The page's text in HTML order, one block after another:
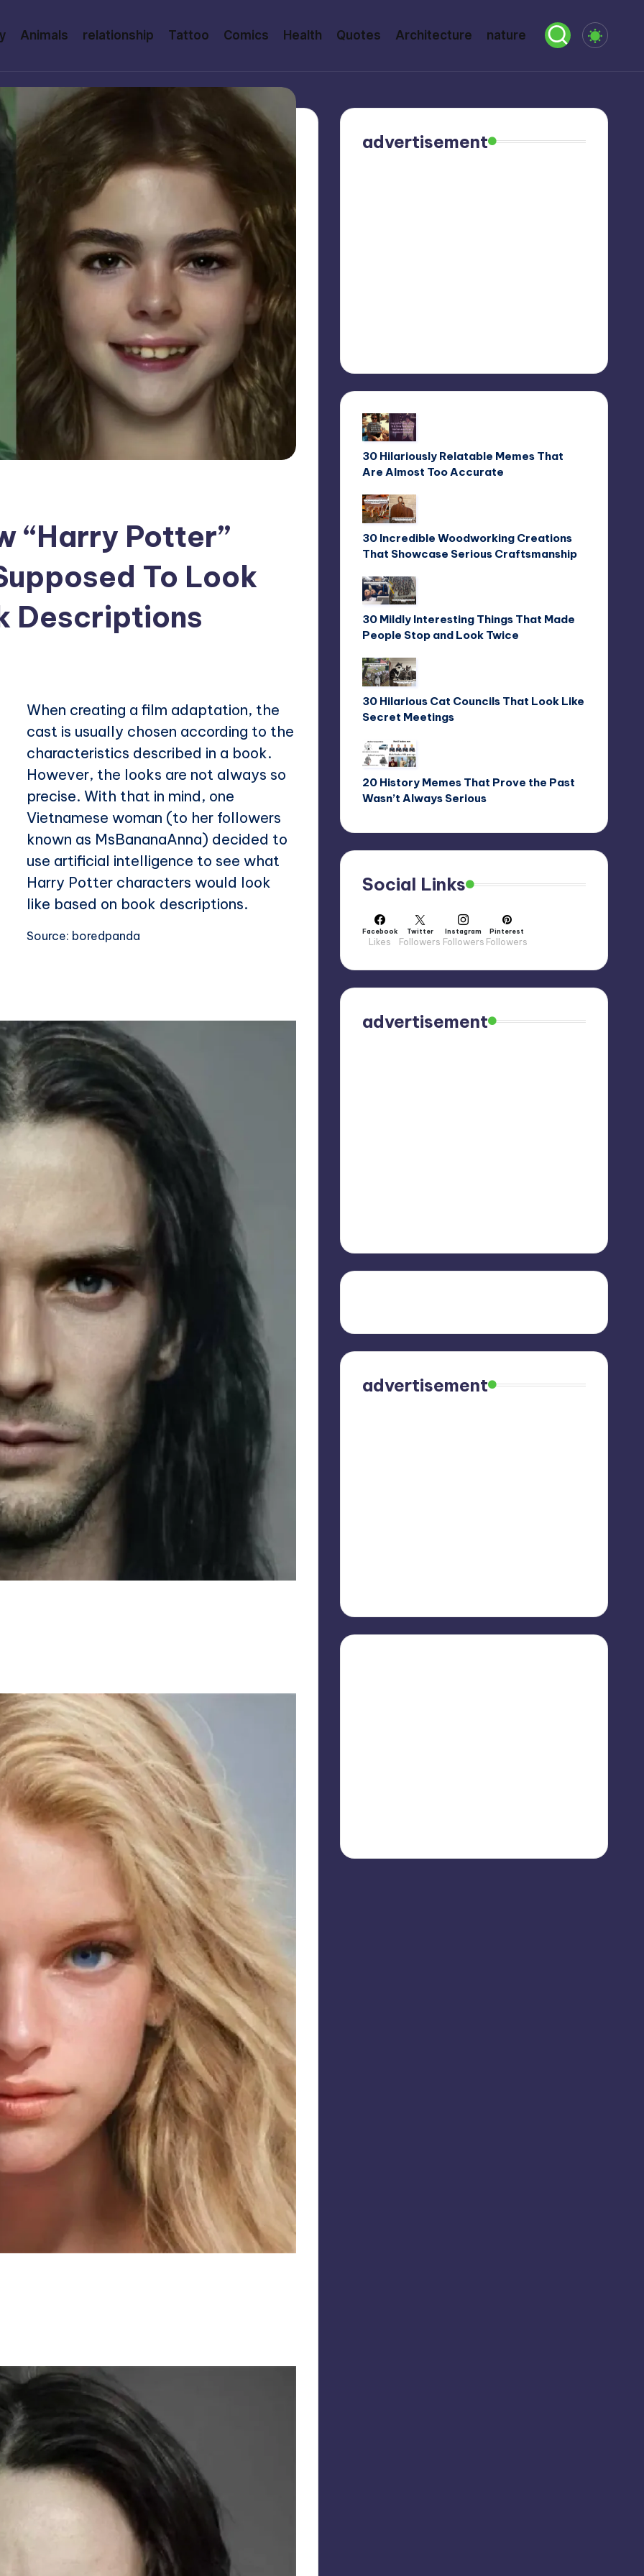
Animals relationship Tattoo Comics Health Quotes Architecture nature
“Harry Potter”
To Look
Descriptions
When creating a film adaptation, the
cast is usually chosen according to the
characteristics described in a book.
However, the looks are not always so
precise. With that in mind, one
Vietnamese woman (to her followers
known as MsBananaAnna) decided to
use artificial intelligence to see what
Harry Potter characters would look
like based on book descriptions.
Source: boredpanda
advertisement
30 Hilariously Relatable Memes That
Are Almost Too Accurate
30 Incredible Woodworking Creations
That Showcase Serious Craftsmanship
30 Mildly Interesting Things That Made
People Stop and Look Twice
30 Hilarious Cat Councils That Look Like
Secret Meetings
20 History Memes That Prove the Past
Wasn’t Always Serious
Social Links
Facebook
Likes
Twitter
Followers
Instagram
Followers
Pinterest
Followers
advertisement
advertisement